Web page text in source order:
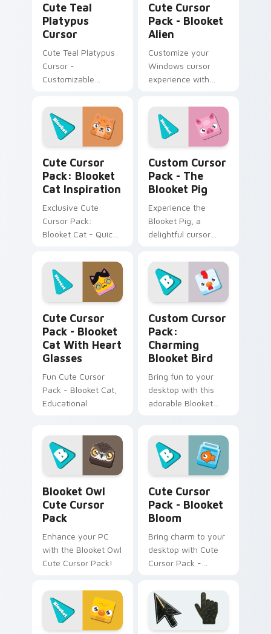
Cute Teal
Platypus
Cursor
Cute Teal Platypus
Cursor -
Customizable
Cute Cursor
Pack - Blooket
Alien
Customize your
Windows cursor
experience with
Blooket Alien!
Cute Cursor
Pack: Blooket
Cat Inspiration
Exclusive Cute
Cursor Pack:
Blooket Cat - Quick
adorable desktop!
Custom Cursor
Pack - The
Blooket Pig
Experience the
Blooket Pig, a
delightful cursor
Tower Defense and
Battle Royale.
Inspired by 'Blooket',
perfect for desktop
or browser themes.
Cute Cursor
Pack - Blooket
Cat With Heart
Glasses
Fun Cute Cursor
Pack - Blooket Cat,
Educational
Custom Cursor
Pack:
Charming
Blooket Bird
Bring fun to your
desktop with this
adorable Blooket
and enjoy
customizing your
digital world.
Blooket Owl
Cute Cursor
Pack
Enhance your PC
with the Blooket Owl
Cute Cursor Pack!
Cute Cursor
Pack - Blooket
Bloom
Bring charm to your
desktop with Cute
Cursor Pack -
install, vibrant
colors, part of Pet
Pack!